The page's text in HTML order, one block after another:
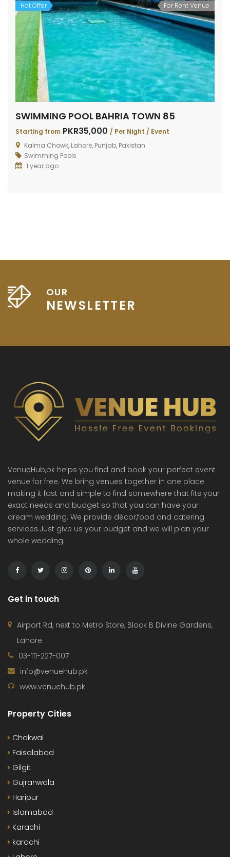
Hot Offer For Rent Venue
SWIMMING POOL BAHRIA TOWN 85
Starting from PKR35,000 / Per Night / Event
Kalma Chowk, Lahore, Punjab, Pakistan
Swimming Pools
1 year ago
OUR
NEWSLETTER
VenueHub,pk helps you find and book your perfect event
venue for free. We bring venues together in one place
making it fast and simple to find somewhere that fits your
exact needs and budget so that you can have your
dream wedding. We provide décor,food and catering
services.Just give us your budget and we will plan your
whole wedding.
Get in touch
Airport Rd, next to Metro Store, Block B Divine Gardens,
Lahore
03-111-227-007
info@venuehub.pk
www.venuehub.pk
Property Cities
Chakwal
Faisalabad
Gilgit
Gujranwala
Haripur
Islamabad
Karachi
karachi